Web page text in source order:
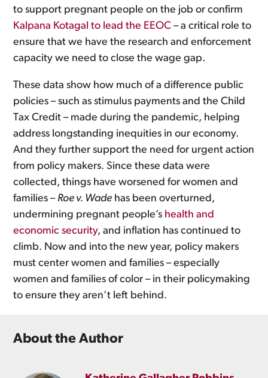
to support pregnant people on the job or confirm
Kalpana Kotagal to lead the EEOC – a critical role to
ensure that we have the research and enforcement
capacity we need to close the wage gap.
These data show how much of a difference public
policies – such as stimulus payments and the Child
Tax Credit – made during the pandemic, helping
address longstanding inequities in our economy.
And they further support the need for urgent action
from policy makers. Since these data were
collected, things have worsened for women and
families – Roe v. Wade has been overturned,
undermining pregnant people’s health and
economic security, and inflation has continued to
climb. Now and into the new year, policy makers
must center women and families – especially
women and families of color – in their policymaking
to ensure they aren’t left behind.
About the Author